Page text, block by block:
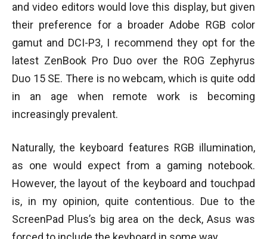
and video editors would love this display, but given
their preference for a broader Adobe RGB color
gamut and DCI-P3, I recommend they opt for the
latest ZenBook Pro Duo over the ROG Zephyrus
Duo 15 SE. There is no webcam, which is quite odd
in an age when remote work is becoming
increasingly prevalent.
Naturally, the keyboard features RGB illumination,
as one would expect from a gaming notebook.
However, the layout of the keyboard and touchpad
is, in my opinion, quite contentious. Due to the
ScreenPad Plus’s big area on the deck, Asus was